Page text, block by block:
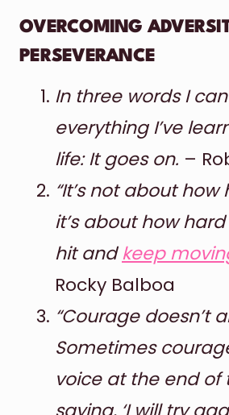
OVERCOMING
PERSEVERANCE
In three words I
everything I’ve
life: It goes on. –
“It’s not about
it’s about how
hit andkeep
Rocky Balboa
“Courage doesn’t
Sometimes
voice at the end of